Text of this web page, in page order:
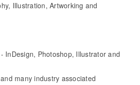
Illustration, Artworking and
InDesign, Photoshop, Illustrator and
many industry associated